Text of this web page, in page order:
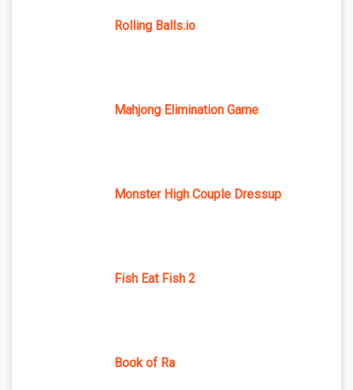
Rolling Balls.io
Mahjong Elimination Game
Monster High Couple Dressup
Fish Eat Fish 2
Book of Ra